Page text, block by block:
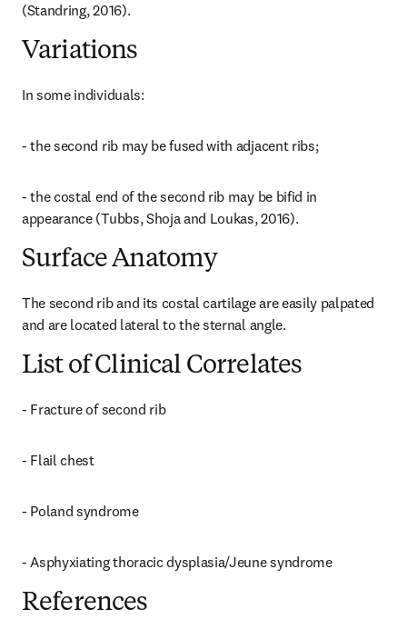
(Standring, 2016).
Variations
In some individuals:
- the second rib may be fused with adjacent ribs;
- the costal end of the second rib may be bifid in
appearance (Tubbs, Shoja and Loukas, 2016).
Surface Anatomy
The second rib and its costal cartilage are easily palpated
and are located lateral to the sternal angle.
List of Clinical Correlates
- Fracture of second rib
- Flail chest
- Poland syndrome
- Asphyxiating thoracic dysplasia/Jeune syndrome
References